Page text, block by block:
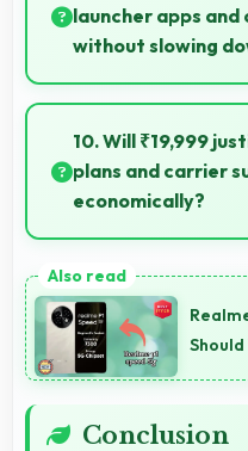
launcher apps
without slowing
Yes, 4 GB RAM
maintaining
always.
10. Will ₹19,999
plans and carrier
economically?
overall mobile costs
Should
Conclusion